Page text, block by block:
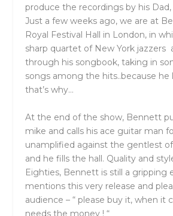
produce the recordings by his
Just a few weeks ago, we are at
Royal Festival Hall in London, in
sharp quartet of New York jazzers
through his songbook, taking in
songs among the hits..because he
that’s why…
At the end of the show, Bennett
mike and calls his ace guitar man
unamplified against the gentlest
and he fills the hall. Quality and
Eighties, Bennett is still a gripping
mentions this very release and
audience – “ please buy it, when it
needs the money ! “